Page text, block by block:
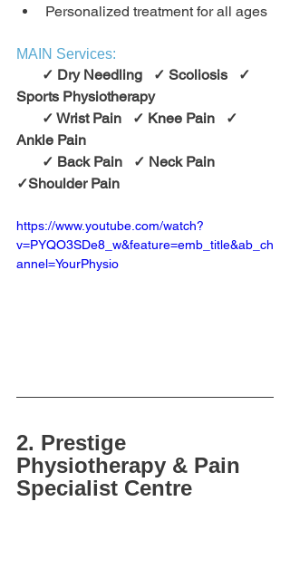
Personalized treatment for all ages
MAIN Services:
Sports Physiotherapy
Ankle Pain
✓Shoulder Pain
https://www.youtube.com/watch?
v=PYQO3SDe8_w&feature=emb_title&ab_ch
annel=YourPhysio
2. Prestige
Physiotherapy & Pain
Specialist Centre